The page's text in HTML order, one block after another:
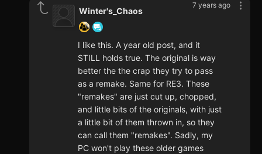
7 years ago
Winter's_Chaos
I like this. A year old post, and it
STILL holds true. The original is way
better the the crap they try to pass
as a remake. Same for RE3. These
"remakes" are just cut up, chopped,
and little bits of the originals, with just
a little bit of them thrown in, so they
can call them "remakes". Sadly, my
PC won't play these older games